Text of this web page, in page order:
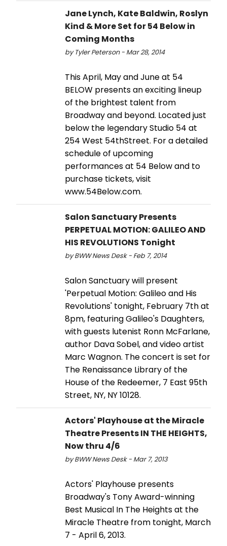
Jane Lynch, Kate Baldwin, Roslyn
Kind & More Set for 54 Below in
Coming Months
by Tyler Peterson - Mar 28, 2014
This April, May and June at 54
BELOW presents an exciting lineup
of the brightest talent from
Broadway and beyond. Located just
below the legendary Studio 54 at
254 West 54thStreet. For a detailed
schedule of upcoming
performances at 54 Below and to
purchase tickets, visit
www.54Below.com.
Salon Sanctuary Presents
PERPETUAL MOTION: GALILEO AND
HIS REVOLUTIONS Tonight
by BWW News Desk - Feb 7, 2014
Salon Sanctuary will present
'Perpetual Motion: Galileo and His
Revolutions' tonight, February 7th at
8pm, featuring Galileo's Daughters,
with guests lutenist Ronn McFarlane,
author Dava Sobel, and video artist
Marc Wagnon. The concert is set for
The Renaissance Library of the
House of the Redeemer, 7 East 95th
Street, NY, NY 10128.
Actors' Playhouse at the Miracle
Theatre Presents IN THE HEIGHTS,
Now thru 4/6
by BWW News Desk - Mar 7, 2013
Actors' Playhouse presents
Broadway's Tony Award-winning
Best Musical In The Heights at the
Miracle Theatre from tonight, March
7 - April 6, 2013.